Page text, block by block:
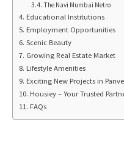
The Navi Mumbai Metro
Educational Institutions
Employment Opportunities
Scenic Beauty
Growing Real Estate Market
Lifestyle Amenities
Exciting New Projects in
Housiey – Your Trusted
FAQs